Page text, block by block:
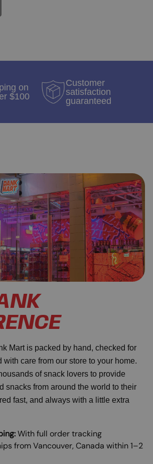
on
$100
Customer
satisfaction
guaranteed
Mart is packed by hand, checked for
with care from our store to your home.
of snack lovers to provide
snacks from around the world to their
fast, and always with a little extra
With full order tracking
from Vancouver, Canada within 1–2